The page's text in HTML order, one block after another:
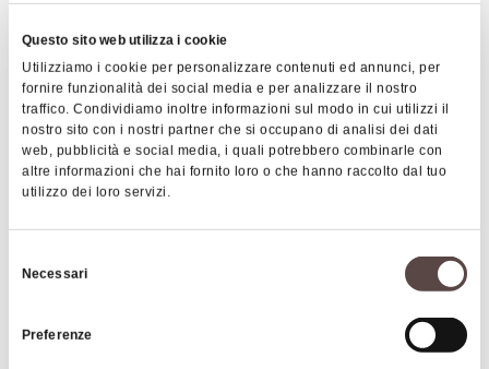
Questo sito web utilizza i cookie
Utilizziamo i cookie per personalizzare contenuti ed annunci, per
fornire funzionalità dei social media e per analizzare il nostro
traffico. Condividiamo inoltre informazioni sul modo in cui utilizzi il
nostro sito con i nostri partner che si occupano di analisi dei dati
web, pubblicità e social media, i quali potrebbero combinarle con
altre informazioni che hai fornito loro o che hanno raccolto dal tuo
utilizzo dei loro servizi.
delNecessari
Preferenze
by an association.
DirectorPupi Avatichose this fascinating location
as the set for his 1983 film "Una gita scolastica (A
School Trip)", telling of an imaginary trip by a class
from Bologna's Galvani High School in 1914. Part of
the building is now dedicated to the
Museum.
During the summer months, Manservisi Castle
photography and painting exhibitions, craft shows,
theater performances, concerts, lectures and book
Leaflet |©OpenStreetMapcontributors ©CARTO
Manservisi Castle
Via Alessandro Manservisi 3
40046 Alto Reno Terme
HOW TO GET THERE
Interests